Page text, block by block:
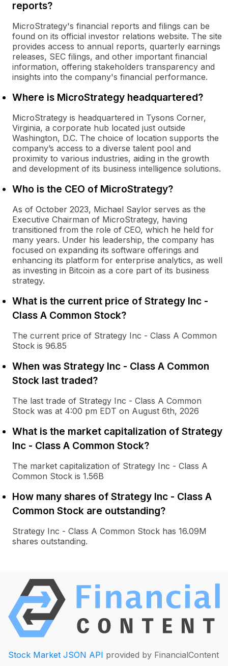
reports?
MicroStrategy's financial reports and filings can be
found on its official investor relations website. The site
provides access to annual reports, quarterly earnings
releases, SEC filings, and other important financial
information, offering stakeholders transparency and
insights into the company's financial performance.
Where is MicroStrategy headquartered?
MicroStrategy is headquartered in Tysons Corner,
Virginia, a corporate hub located just outside
Washington, D.C. The choice of location supports the
company’s access to a diverse talent pool and
proximity to various industries, aiding in the growth
and development of its business intelligence solutions.
Who is the CEO of MicroStrategy?
As of October 2023, Michael Saylor serves as the
Executive Chairman of MicroStrategy, having
transitioned from the role of CEO, which he held for
many years. Under his leadership, the company has
focused on expanding its software offerings and
enhancing its platform for enterprise analytics, as well
as investing in Bitcoin as a core part of its business
strategy.
What is the current price of Strategy Inc -
Class A Common Stock?
The current price of Strategy Inc - Class A Common
Stock is 96.85
When was Strategy Inc - Class A Common
Stock last traded?
The last trade of Strategy Inc - Class A Common
Stock was at 4:00 pm EDT on August 6th, 2026
What is the market capitalization of Strategy
Inc - Class A Common Stock?
The market capitalization of Strategy Inc - Class A
Common Stock is 1.56B
How many shares of Strategy Inc - Class A
Common Stock are outstanding?
Strategy Inc - Class A Common Stock has 16.09M
shares outstanding.
Stock Market JSON API provided by FinancialContent